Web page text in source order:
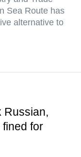
Sea Route has
alternative to
Russian,
for